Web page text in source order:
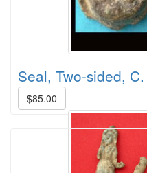
Seal, Two-sided,
$85.00